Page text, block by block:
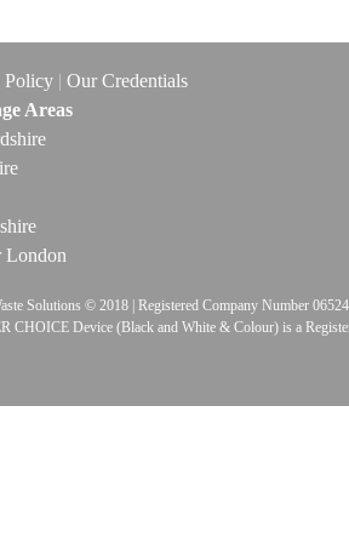
Policy | Our Credentials
Areas
London
Solutions © 2018 | Registered Company Number
CHOICE Device (Black and White & Colour) is a